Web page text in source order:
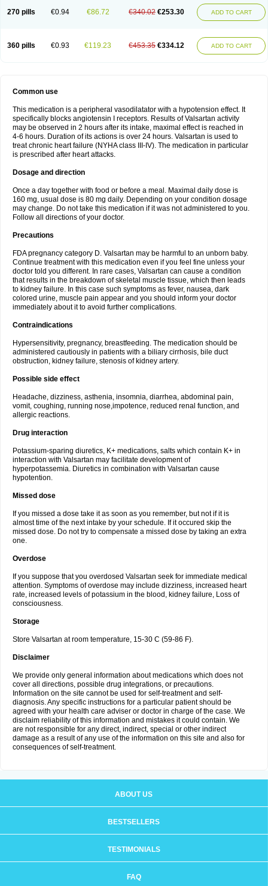
270 pills €0.94 €86.72 €340.02 €253.30 ADD TO CART
360 pills €0.93 €119.23 €453.35 €334.12 ADD TO CART
Common use
This medication is a peripheral vasodilatator with a hypotension effect. It
specifically blocks angiotensin I receptors. Results of Valsartan activity
may be observed in 2 hours after its intake, maximal effect is reached in
4-6 hours. Duration of its actions is over 24 hours. Valsartan is used to
treat chronic heart failure (NYHA class III-IV). The medication in particular
is prescribed after heart attacks.
Dosage and direction
Once a day together with food or before a meal. Maximal daily dose is
160 mg, usual dose is 80 mg daily. Depending on your condition dosage
may change. Do not take this medication if it was not administered to you.
Follow all directions of your doctor.
Precautions
FDA pregnancy category D. Valsartan may be harmful to an unborn baby.
Continue treatment with this medication even if you feel fine unless your
doctor told you different. In rare cases, Valsartan can cause a condition
that results in the breakdown of skeletal muscle tissue, which then leads
to kidney failure. In this case such symptoms as fever, nausea, dark
colored urine, muscle pain appear and you should inform your doctor
immediately about it to avoid further complications.
Contraindications
Hypersensitivity, pregnancy, breastfeeding. The medication should be
administered cautiously in patients with a biliary cirrhosis, bile duct
obstruction, kidney failure, stenosis of kidney artery.
Possible side effect
Headache, dizziness, asthenia, insomnia, diarrhea, abdominal pain,
vomit, coughing, running nose,impotence, reduced renal function, and
allergic reactions.
Drug interaction
Potassium-sparing diuretics, K+ medications, salts which contain K+ in
interaction with Valsartan may facilitate development of
hyperpotassemia. Diuretics in combination with Valsartan cause
hypotention.
Missed dose
If you missed a dose take it as soon as you remember, but not if it is
almost time of the next intake by your schedule. If it occured skip the
missed dose. Do not try to compensate a missed dose by taking an extra
one.
Overdose
If you suppose that you overdosed Valsartan seek for immediate medical
attention. Symptoms of overdose may include dizziness, increased heart
rate, increased levels of potassium in the blood, kidney failure, Loss of
consciousness.
Storage
Store Valsartan at room temperature, 15-30 C (59-86 F).
Disclaimer
We provide only general information about medications which does not
cover all directions, possible drug integrations, or precautions.
Information on the site cannot be used for self-treatment and self-
diagnosis. Any specific instructions for a particular patient should be
agreed with your health care adviser or doctor in charge of the case. We
disclaim reliability of this information and mistakes it could contain. We
are not responsible for any direct, indirect, special or other indirect
damage as a result of any use of the information on this site and also for
consequences of self-treatment.
ABOUT US
BESTSELLERS
TESTIMONIALS
FAQ